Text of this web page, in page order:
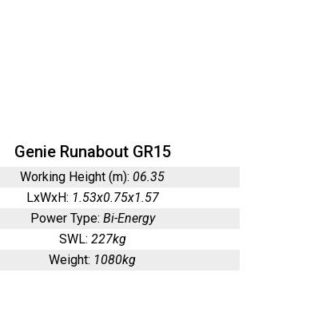
Genie Runabout GR15
Working Height (m): 06.35
LxWxH: 1.53x0.75x1.57
Power Type: Bi-Energy
SWL: 227kg
Weight: 1080kg